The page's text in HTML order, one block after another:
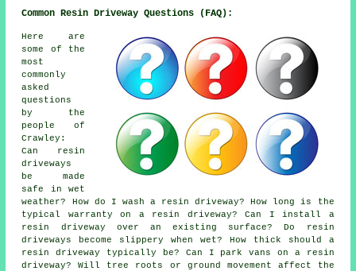
Common Resin Driveway Questions (FAQ):
Here are
some of the
most
commonly
asked
questions
by the
people of
Crawley:
Can resin
driveways
be made
safe in wet
weather? How do I wash a resin driveway? How long is the
typical warranty on a resin driveway? Can I install a
resin driveway over an existing surface? Do resin
driveways become slippery when wet? How thick should a
resin driveway typically be? Can I park vans on a resin
driveway? Will tree roots or ground movement affect the